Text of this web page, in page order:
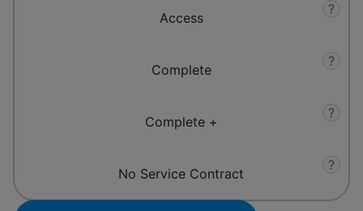
Access
?
Complete
?
Complete +
?
No Service Contract
?